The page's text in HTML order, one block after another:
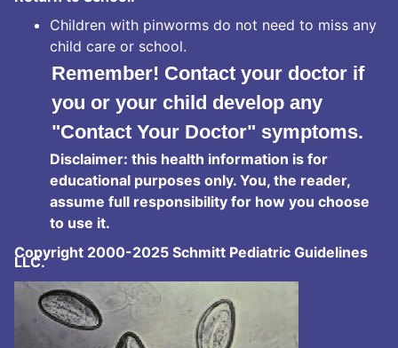
Children with pinworms do not need to miss any
child care or school.
Remember! Contact your doctor if
you or your child develop any
"Contact Your Doctor" symptoms.
Disclaimer: this health information is for
educational purposes only. You, the reader,
assume full responsibility for how you choose
to use it.
Copyright 2000-2025 Schmitt Pediatric Guidelines
LLC.